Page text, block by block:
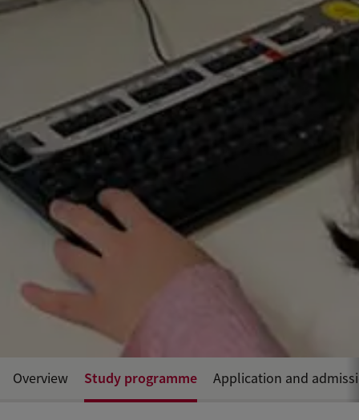
Overview Study programme Application and